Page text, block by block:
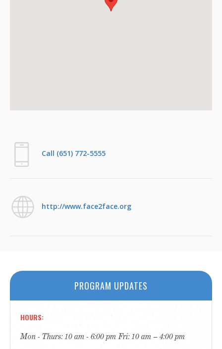
Call (651) 772-5555
http://www.face2face.org
PROGRAM UPDATES
HOURS
Mon - Thurs: 10 am - 6:00 pm Fri: 10 am – 4:00 pm